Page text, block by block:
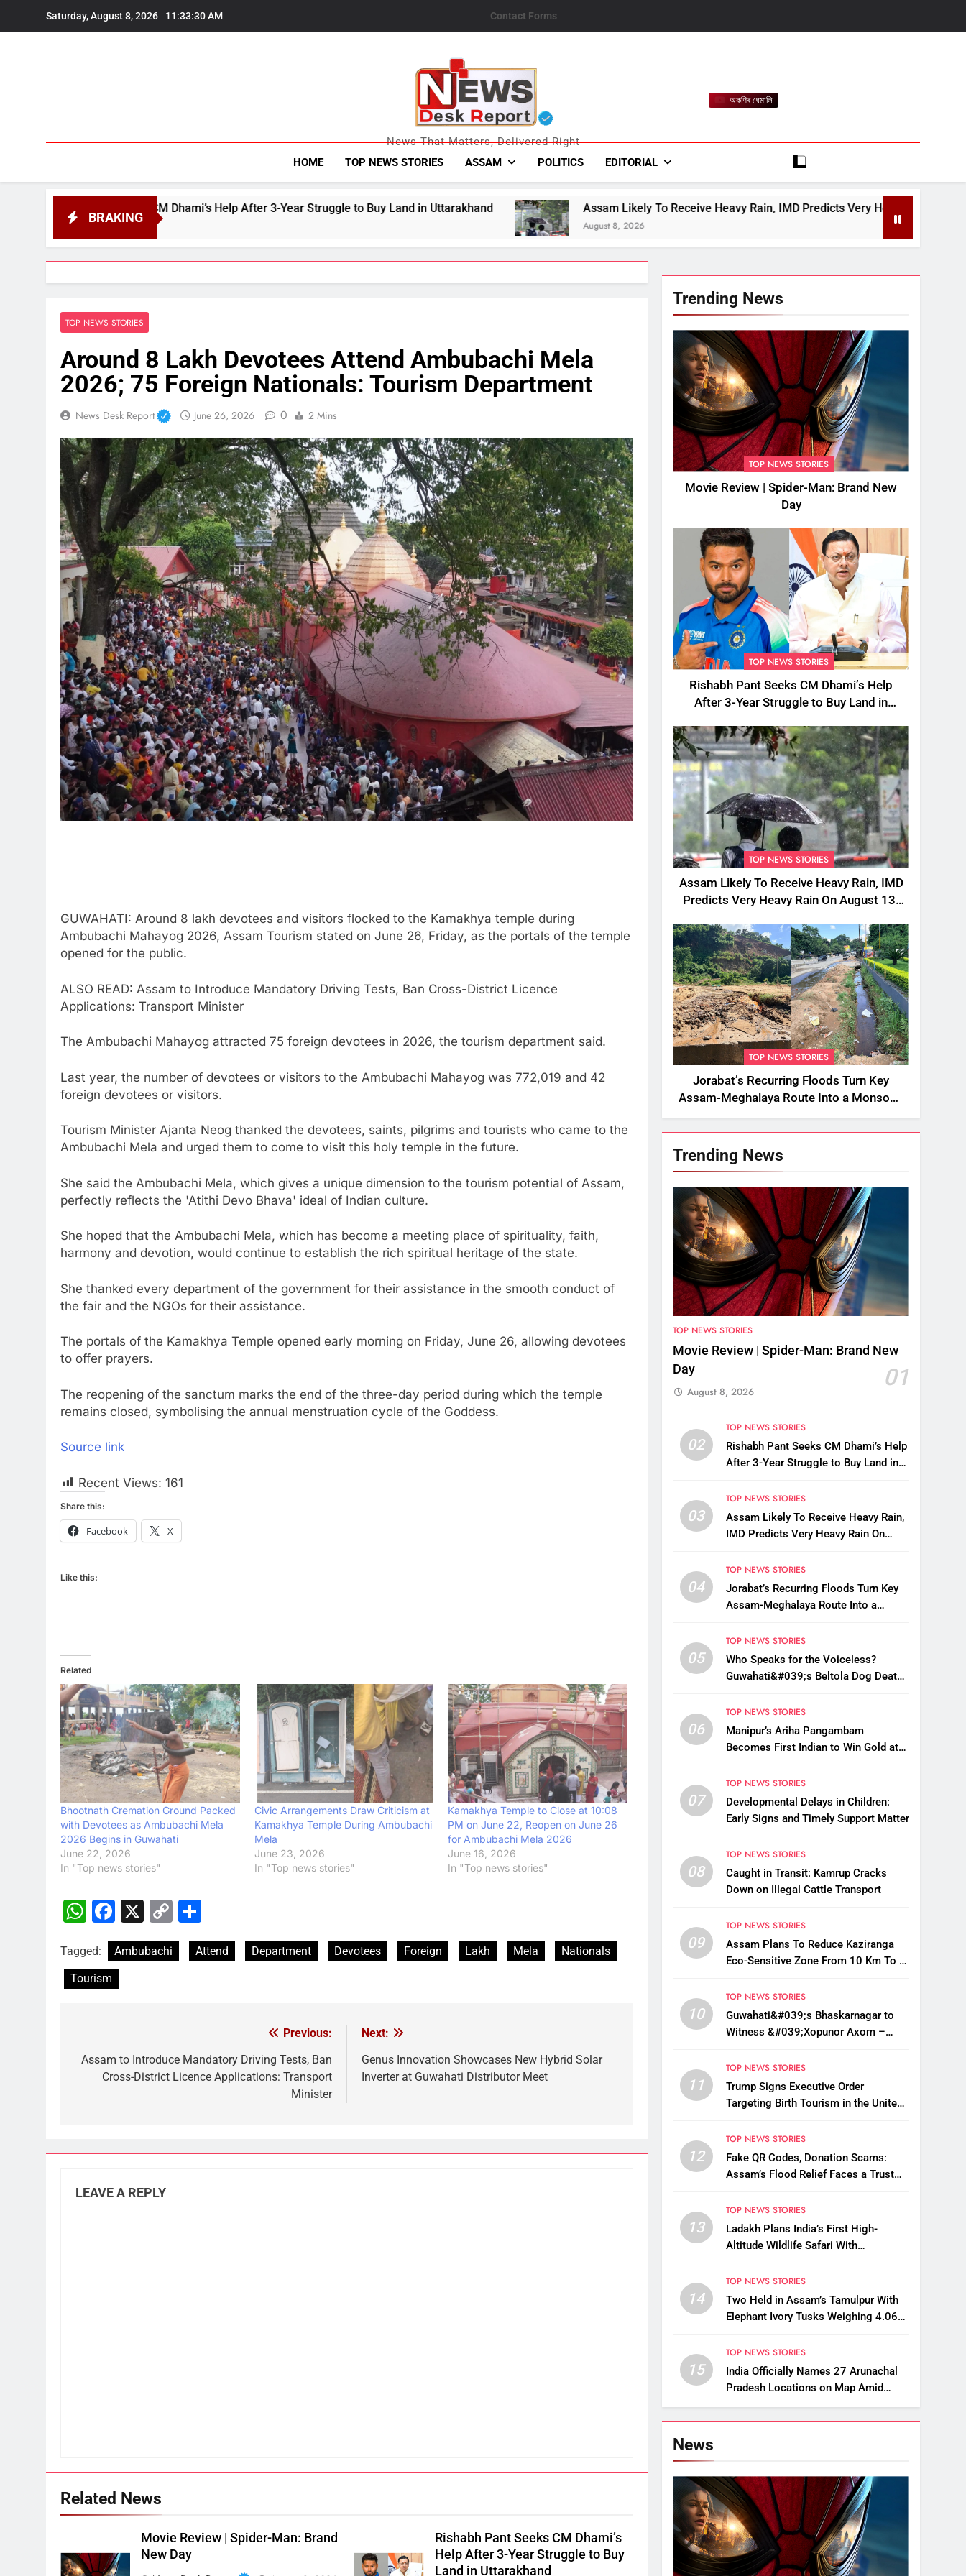
Saturday, August 8, 2026 11:33:31 AM Contact Forms
News Desk Report
News That Matters, Delivered Right
অকণিৰ ধেমালি
HOME TOP NEWS STORIES ASSAM POLITICS EDITORIAL
BRAKING
CM Dhami’s Help After 3-Year Struggle to Buy Land in Uttarakhand Assam Likely To Receive Heavy Rain, IMD Predicts Very Heavy Rain On August 13-14
August 8, 2026
TOP NEWS STORIES
Around 8 Lakh Devotees Attend Ambubachi Mela
2026; 75 Foreign Nationals: Tourism Department
News Desk Report June 26, 2026 0 2 Mins
GUWAHATI: Around 8 lakh devotees and visitors flocked to the Kamakhya temple during
Ambubachi Mahayog 2026, Assam Tourism stated on June 26, Friday, as the portals of the temple
opened for the public.
ALSO READ: Assam to Introduce Mandatory Driving Tests, Ban Cross-District Licence
Applications: Transport Minister
The Ambubachi Mahayog attracted 75 foreign devotees in 2026, the tourism department said.
Last year, the number of devotees or visitors to the Ambubachi Mahayog was 772,019 and 42
foreign devotees or visitors.
Tourism Minister Ajanta Neog thanked the devotees, saints, pilgrims and tourists who came to the
Ambubachi Mela and urged them to come to visit this holy temple in the future.
She said the Ambubachi Mela, which gives a unique dimension to the tourism potential of Assam,
perfectly reflects the 'Atithi Devo Bhava' ideal of Indian culture.
She hoped that the Ambubachi Mela, which has become a meeting place of spirituality, faith,
harmony and devotion, would continue to establish the rich spiritual heritage of the state.
She thanked every department of the government for their assistance in the smooth conduct of
the fair and the NGOs for their assistance.
The portals of the Kamakhya Temple opened early morning on Friday, June 26, allowing devotees
to offer prayers.
The reopening of the sanctum marks the end of the three-day period during which the temple
remains closed, symbolising the annual menstruation cycle of the Goddess.
Source link
Recent Views: 161
Share this:
Facebook X
Like this:
Related
Bhootnath Cremation Ground Packed
with Devotees as Ambubachi Mela
2026 Begins in Guwahati
June 22, 2026
In "Top news stories"
Civic Arrangements Draw Criticism at
Kamakhya Temple During Ambubachi
Mela
June 23, 2026
In "Top news stories"
Kamakhya Temple to Close at 10:08
PM on June 22, Reopen on June 26
for Ambubachi Mela 2026
June 16, 2026
In "Top news stories"
WhatsApp
Facebook
X
Copy
Link
Tagged: Ambubachi Attend Department Devotees Foreign Lakh Mela
Nationals
Tourism
navigation
Previous:
Assam to Introduce Mandatory Driving Tests, Ban
Cross-District Licence Applications: Transport
Minister
Next:
Genus Innovation Showcases New Hybrid Solar
Inverter at Guwahati Distributor Meet
LEAVE A REPLY
Related News
Movie Review | Spider-Man: Brand
New Day
Rishabh Pant Seeks CM Dhami’s
Help After 3-Year Struggle to Buy
Land in Uttarakhand
Trending News
TOP NEWS STORIES
Movie Review | Spider-Man: Brand New
Day
TOP NEWS STORIES
Rishabh Pant Seeks CM Dhami’s Help
After 3-Year Struggle to Buy Land in
TOP NEWS STORIES
Assam Likely To Receive Heavy Rain, IMD
Predicts Very Heavy Rain On August 13-
TOP NEWS STORIES
Jorabat’s Recurring Floods Turn Key
Assam-Meghalaya Route Into a Monsoon
Bottleneck
Trending News
TOP NEWS STORIES
Movie Review | Spider-Man: Brand New
Day
01
August 8, 2026
02
TOP NEWS STORIES
Rishabh Pant Seeks CM Dhami’s Help
After 3-Year Struggle to Buy Land in
03
TOP NEWS STORIES
Assam Likely To Receive Heavy Rain,
IMD Predicts Very Heavy Rain On
04
TOP NEWS STORIES
Jorabat’s Recurring Floods Turn Key
Assam-Meghalaya Route Into a
05
TOP NEWS STORIES
Who Speaks for the Voiceless?
Guwahati&#039;s Beltola Dog Deaths
06
TOP NEWS STORIES
Manipur’s Ariha Pangambam
Becomes First Indian to Win Gold at
Championships
07
TOP NEWS STORIES
Developmental Delays in Children:
Early Signs and Timely Support Matter
08
TOP NEWS STORIES
Caught in Transit: Kamrup Cracks
Down on Illegal Cattle Transport
09
TOP NEWS STORIES
Assam Plans To Reduce Kaziranga
Eco-Sensitive Zone From 10 Km To 1
10
TOP NEWS STORIES
Guwahati&#039;s Bhaskarnagar to
Witness &#039;Xopunor Axom –
Ganesh Chaturthi
11
TOP NEWS STORIES
Trump Signs Executive Order
Targeting Birth Tourism in the United
12
TOP NEWS STORIES
Fake QR Codes, Donation Scams:
Assam’s Flood Relief Faces a Trust
13
TOP NEWS STORIES
Ladakh Plans India’s First High-
Altitude Wildlife Safari With
14
TOP NEWS STORIES
Two Held in Assam’s Tamulpur With
Elephant Ivory Tusks Weighing 4.06
15
TOP NEWS STORIES
India Officially Names 27 Arunachal
Pradesh Locations on Map Amid
China’s Renaming Attempts
News